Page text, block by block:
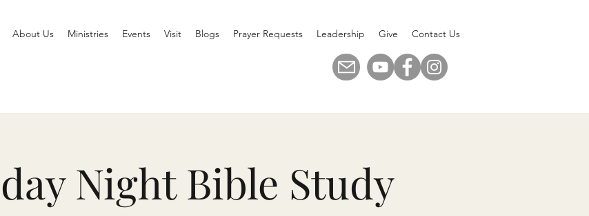
About Us Ministries Events Visit Blogs Prayer Requests Leadership Give Contact Us
Night Bible Study